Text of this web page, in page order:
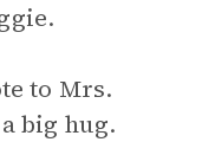
to Mrs.
big hug.